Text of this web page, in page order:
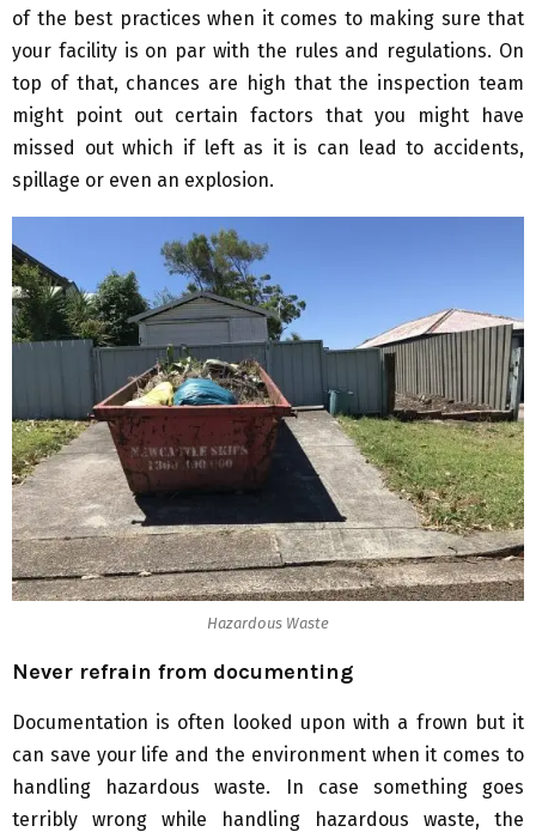
of the best practices when it comes to making sure that
your facility is on par with the rules and regulations. On
top of that, chances are high that the inspection team
might point out certain factors that you might have
missed out which if left as it is can lead to accidents,
spillage or even an explosion.
Hazardous Waste
Never refrain from documenting
Documentation is often looked upon with a frown but it
can save your life and the environment when it comes to
handling hazardous waste. In case something goes
terribly wrong while handling hazardous waste, the